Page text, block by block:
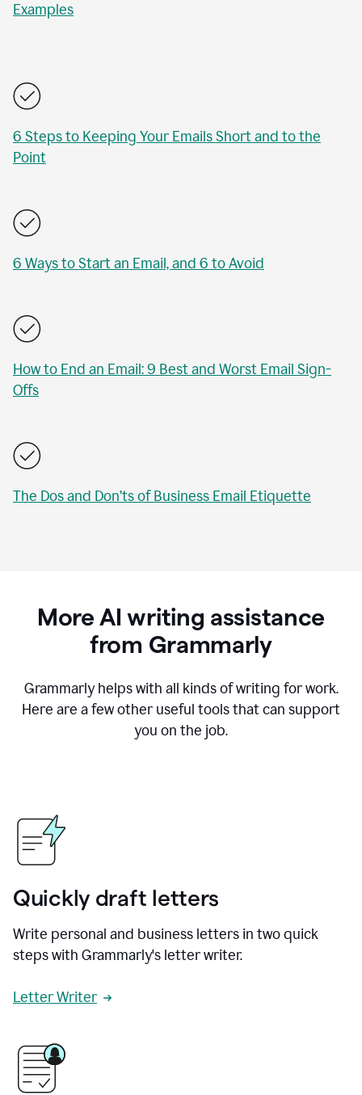
Examples
6 Steps to Keeping Your Emails Short and to the
Point
6 Ways to Start an Email, and 6 to Avoid
How to End an Email: 9 Best and Worst Email Sign-
Offs
The Dos and Don’ts of Business Email Etiquette
More AI writing assistance
from Grammarly
Grammarly helps with all kinds of writing for work.
Here are a few other useful tools that can support
you on the job.
Quickly draft letters
Write personal and business letters in two quick
steps with Grammarly's letter writer.
Letter Writer